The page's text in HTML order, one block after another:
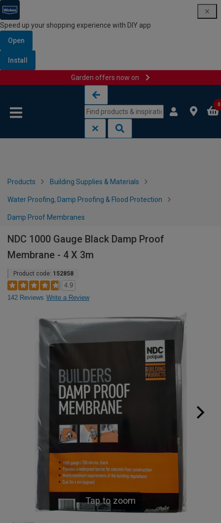
Speed up your shopping experience with DIY app
Open
Install
Garden offers now on
0
Products Building Supplies & Materials
Water Proofing, Damp Proofing & Flood Protection
Damp Proof Membranes
NDC 1000 Gauge Black Damp Proof
Membrane - 4 X 3m
Product code: 152858
4.9
142 Reviews Write a Review
Tap to zoom